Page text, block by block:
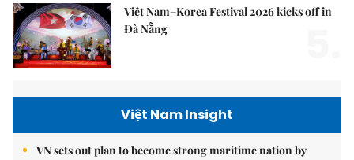
Việt Nam–Korea Festival 2026 kicks off in
Đà Nẵng
Việt Nam Insight
VN sets out plan to become strong maritime nation by